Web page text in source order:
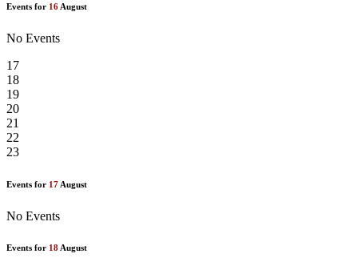
Events for 16 August
No Events
17
18
19
20
21
22
23
Events for 17 August
No Events
Events for 18August